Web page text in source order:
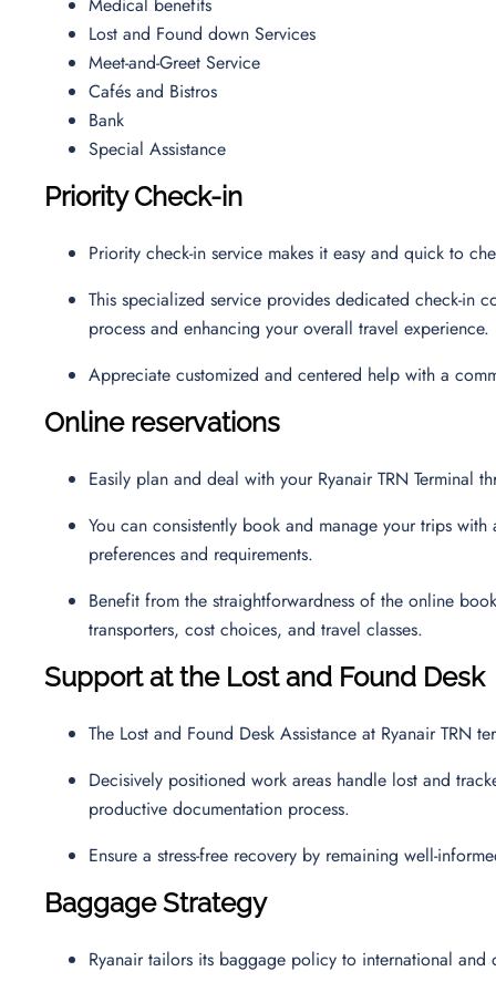
Lost and Found down Services
Meet-and-Greet Service
Cafés and Bistros
Bank
Special Assistance
Priority Check-in
Priority check-in service makes it easy and quick to
This specialized service provides dedicated check-in
process and enhancing your overall travel experience.
Appreciate customized and centered help with a
Online reservations
Easily plan and deal with your Ryanair TRN
You can consistently book and manage your trips
preferences and requirements.
Benefit from the straightforwardness of the online
transporters, cost choices, and travel classes.
Support at the Lost and Found Desk
The Lost and Found Desk Assistance at Ryanair
Decisively positioned work areas handle lost and
productive documentation process.
Ensure a stress-free recovery by remaining well-
Baggage Strategy
Ryanair tailors its baggage policy to international